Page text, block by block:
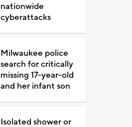
nationwide
cyberattacks
Milwaukee police
search for critically
missing 17-year-old
and her infant son
Isolated shower or